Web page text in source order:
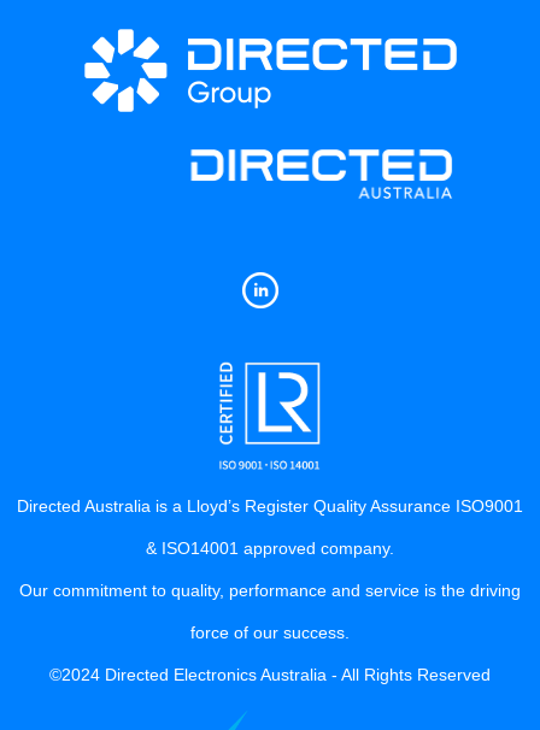
Directed Australia is a Lloyd’s Register Quality Assurance ISO9001
& ISO14001 approved company.
Our commitment to quality, performance and service is the driving
force of our success.
©2024 Directed Electronics Australia - All Rights Reserved